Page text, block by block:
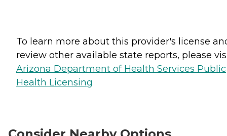
To learn more about this provider's license
review other available state reports, please
Arizona Department of Health Services Public
Health Licensing